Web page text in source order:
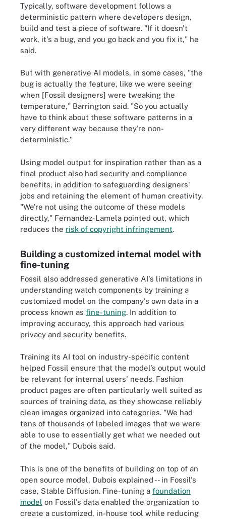
Typically, software development follows a
deterministic pattern where developers design,
build and test a piece of software. "If it doesn't
work, it's a bug, and you go back and you fix it," he
said.
But with generative AI models, in some cases, "the
bug is actually the feature, like we were seeing
when [Fossil designers] were tweaking the
temperature," Barrington said. "So you actually
have to think about these software patterns in a
very different way because they're non-
deterministic."
Using model output for inspiration rather than as a
final product also had security and compliance
benefits, in addition to safeguarding designers'
jobs and retaining the element of human creativity.
"We're not using the outcome of these models
directly," Fernandez-Lamela pointed out, which
reduces the risk of copyright infringement.
Building a customized internal model with
fine-tuning
Fossil also addressed generative AI's limitations in
understanding watch components by training a
customized model on the company's own data in a
process known as fine-tuning. In addition to
improving accuracy, this approach had various
privacy and security benefits.
Training its AI tool on industry-specific content
helped Fossil ensure that the model's output would
be relevant for internal users' needs. Fashion
product pages are often particularly well suited as
sources of training data, as they showcase reliably
clean images organized into categories. "We had
tens of thousands of labeled images that we were
able to use to essentially get what we needed out
of the model," Dubois said.
This is one of the benefits of building on top of an
open source model, Dubois explained -- in Fossil's
case, Stable Diffusion. Fine-tuning a foundation
model on Fossil's data enabled the organization to
create a customized, in-house tool while reducing